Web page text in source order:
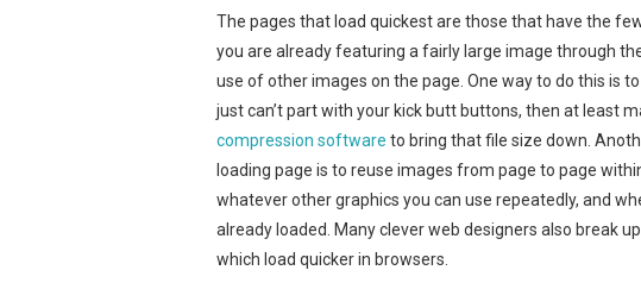
The pages that load quickest are those that have the
you are already featuring a fairly large image through
use of other images on the page. One way to do this is
just can’t part with your kick butt buttons, then at least
compression software to bring that file size down.
loading page is to reuse images from page to page
whatever other graphics you can use repeatedly, and
already loaded. Many clever web designers also break
which load quicker in browsers.